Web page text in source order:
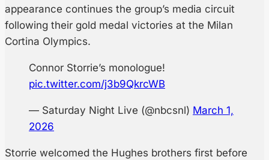
appearance continues the group’s media circuit
following their gold medal victories at the Milan
Cortina Olympics.
Connor Storrie’s monologue!
pic.twitter.com/j3b9QkrcWB
— Saturday Night Live (@nbcsnl) March 1,
2026
Storrie welcomed the Hughes brothers first before